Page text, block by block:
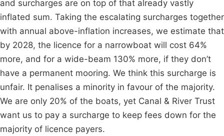
and surcharges are on top of that already vastly
inflated sum. Taking the escalating surcharges together
with annual above-inflation increases, we estimate that
by 2028, the licence for a narrowboat will cost 64%
more, and for a wide-beam 130% more, if they don’t
have a permanent mooring. We think this surcharge is
unfair. It penalises a minority in favour of the majority.
We are only 20% of the boats, yet Canal & River Trust
want us to pay a surcharge to keep fees down for the
majority of licence payers.